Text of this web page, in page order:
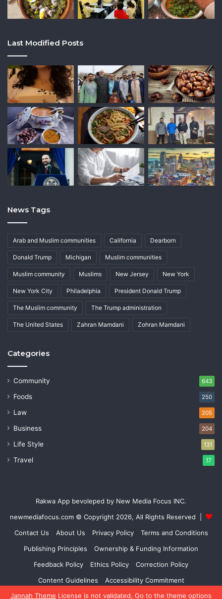
Jannah Theme License is not validated, Go to the theme options
Last Modified Posts
News Tags
Arab and Muslim communities California Dearborn
Donald Trump Michigan Muslim communities
Muslim community Muslims New Jersey New York
New York City Philadelphia President Donald Trump
The Muslim community The Trump administration
The United States Zahran Mamdani Zohran Mamdani
Categories
Community 643
Foods 250
Law 205
Business 204
Life Style 131
Travel 17
Rakwa App bevoleped by New Media Focus INC.
newmediafocus.com © Copyright 2026, All Rights Reserved |
Contact Us
About Us Privacy Policy
Terms and Conditions
Publishing Principles
Ownership & Funding Information
Feedback Policy
Ethics Policy
Correction Policy
Content Guidelines
Accessibility Commitment